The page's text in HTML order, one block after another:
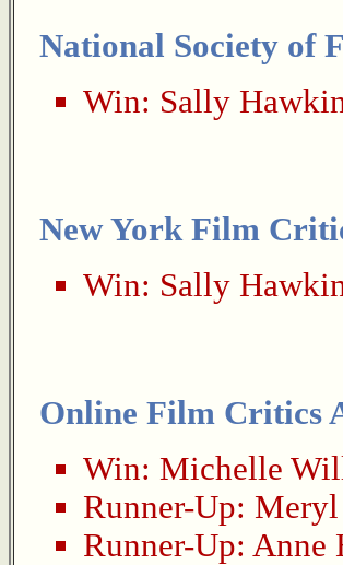
National Society of
Win: Sally
New York Film
Win: Sally
Online Film Critics
Win: Michelle
Runner-Up: Meryl
Runner-Up: Anne